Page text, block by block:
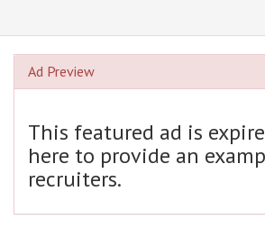
Ad Preview
This featured ad is
here to provide an
recruiters.